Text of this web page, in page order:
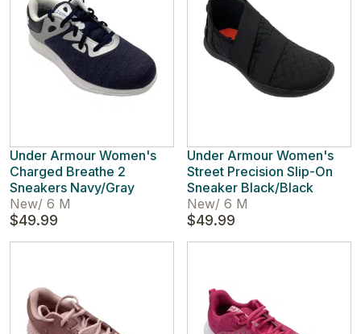
Under Armour Women's
Charged Breathe 2
Sneakers Navy/Gray
New/ 6 M
$49.99
Under Armour Women's
Street Precision Slip-On
Sneaker Black/Black
New/ 6 M
$49.99